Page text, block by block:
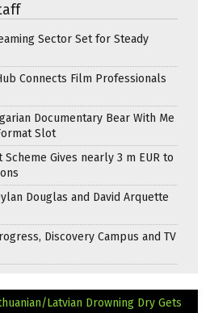
Sector Set for Steady
Connects Film Professionals
Documentary Bear With Me
Slot
Gives nearly 3 m EUR to
Douglas and David Arquette
Discovery Campus and TV
Latvian Drowning Dry Gets